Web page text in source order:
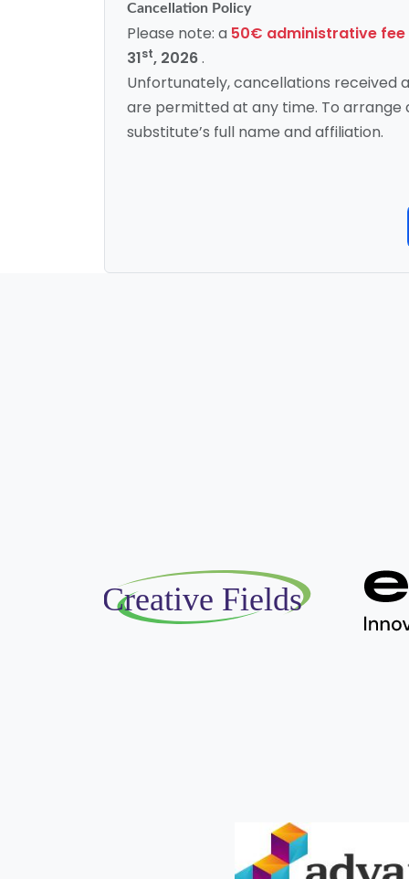
Cancellation Policy
Please note: a 50€ administrative fee
31st, 2026.
Unfortunately, cancellations received
are permitted at any time. To
substitute’s full name and affiliation.